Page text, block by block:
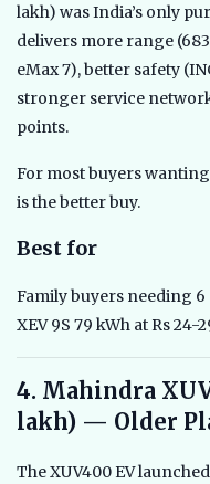
lakh) was India’s only
delivers more range
eMax 7), better safety
stronger service
points.
For most buyers wanting
is the better buy.
Best for
Family buyers needing 6
XEV 9S 79 kWh at Rs 24-
4. Mahindra
lakh) — Older
The XUV400 EV